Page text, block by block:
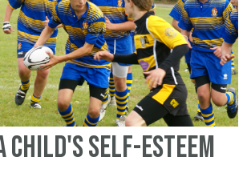
child's self-esteem